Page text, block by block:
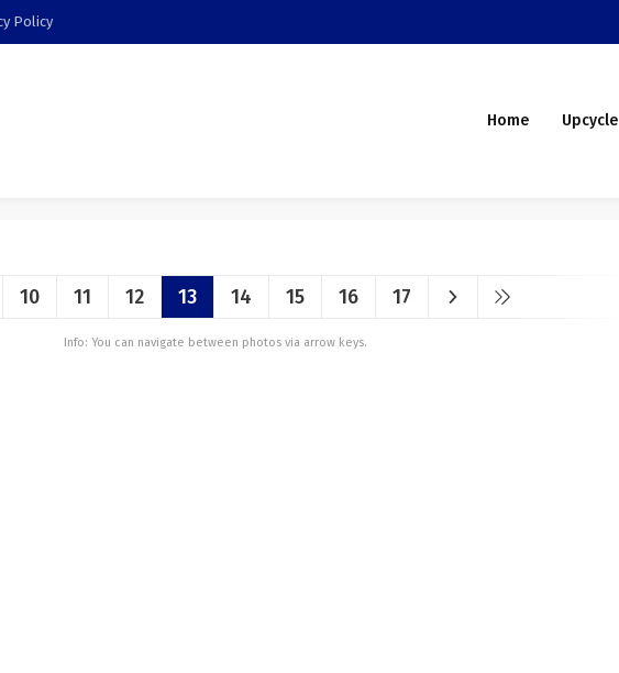
Policy
Home Upcycle
10 11 12 13 14 15 16 17
Info: You can navigate between photos via arrow keys.